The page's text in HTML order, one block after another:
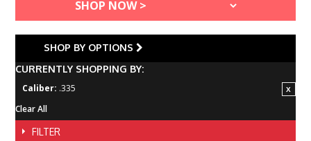
SHOP BY OPTIONS
CURRENTLY SHOPPING BY:
Caliber: .335
Clear All
FILTER